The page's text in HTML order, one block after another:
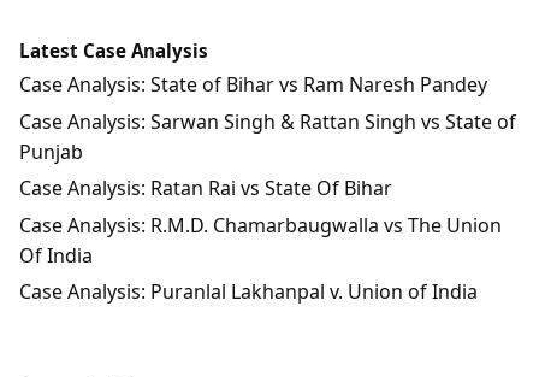
Latest Case Analysis
Case Analysis: State of Bihar vs Ram Naresh Pandey
Case Analysis: Sarwan Singh & Rattan Singh vs State of
Punjab
Case Analysis: Ratan Rai vs State Of Bihar
Case Analysis: R.M.D. Chamarbaugwalla vs The Union
Of India
Case Analysis: Puranlal Lakhanpal v. Union of India